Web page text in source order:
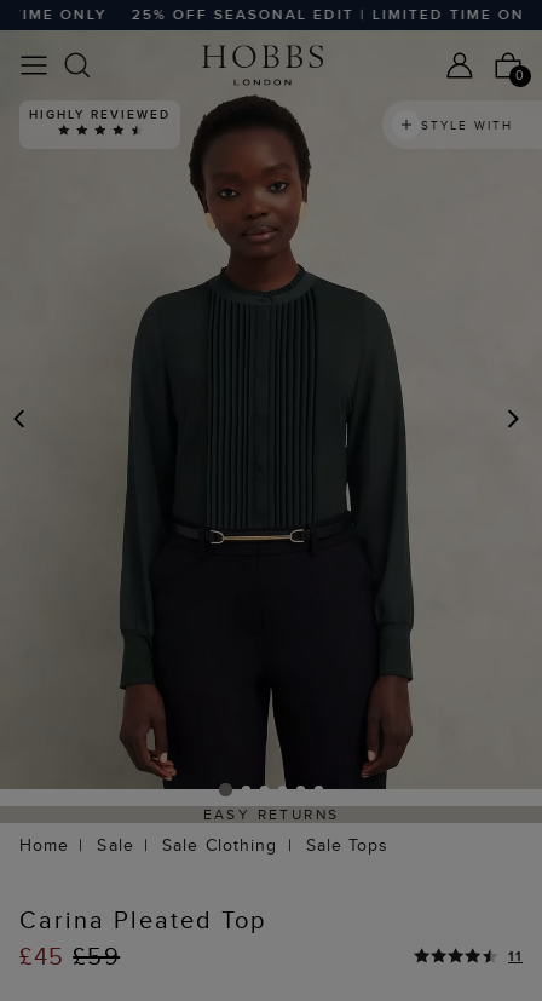
ONLY 25% OFF SEASONAL EDIT | LIMITED TIME ONLY
0
PREVIOUS
HIGHLY REVIEWED
STYLE WITH
EASY RETURNS
Home Sale Sale Clothing Sale Tops
Carina Pleated Top
£45£59 11